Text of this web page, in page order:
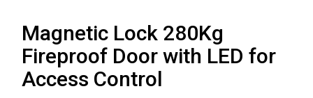
Magnetic Lock 280Kg
Fireproof Door with LED for
Access Control